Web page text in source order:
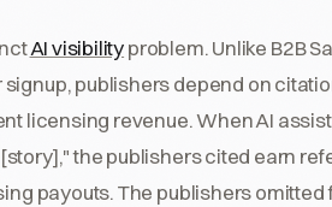
AI visibilityproblem. Unlike B2B
publishers depend on
licensing revenue. When AI
the publishers cited earn
payouts. The publishers omitted